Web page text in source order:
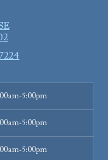
5:00pm
5:00pm
5:00pm